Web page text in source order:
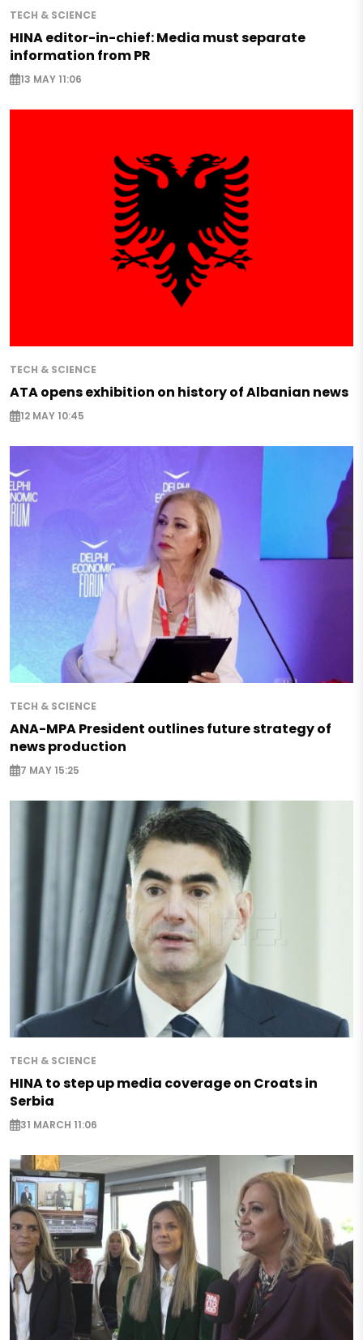
TECH & SCIENCE
HINA editor-in-chief: Media must separate
information from PR
13 MAY 11:06
TECH & SCIENCE
ATA opens exhibition on history of Albanian news
12 MAY 10:45
TECH & SCIENCE
ANA-MPA President outlines future strategy of
news production
7 MAY 15:25
TECH & SCIENCE
HINA to step up media coverage on Croats in
Serbia
31 MARCH 11:06